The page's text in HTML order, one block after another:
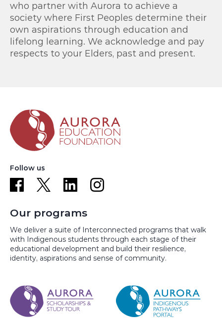
who partner with Aurora to achieve a
society where First Peoples determine their
own aspirations through education and
lifelong learning. We acknowledge and pay
respects to your Elders, past and present.
Follow us
Our programs
We deliver a suite of Interconnected programs that walk
with Indigenous students through each stage of their
educational development and build their resilience,
identity, aspirations and sense of community.